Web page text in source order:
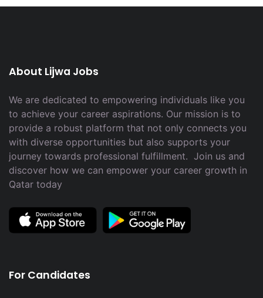
About Lijwa Jobs
We are dedicated to empowering individuals like you
to achieve your career aspirations. Our mission is to
provide a robust platform that not only connects you
with diverse opportunities but also supports your
journey towards professional fulfillment. Join us and
discover how we can empower your career growth in
Qatar today
For Candidates